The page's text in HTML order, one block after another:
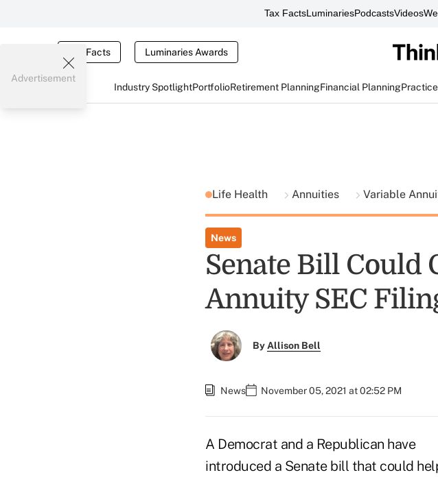
Tax FactsLuminariesPodcastsVideos
Tax Facts Luminaries Awards
Industry SpotlightPortfolioRetirement PlanningFinancial Planning
Advertisement
Life Health Annuities Variable
News
Senate Bill Could
Annuity SEC
ByAllison Bell
News November 05, 2021 at 02:52 PM
A Democrat and a Republican have
introduced a Senate bill that could